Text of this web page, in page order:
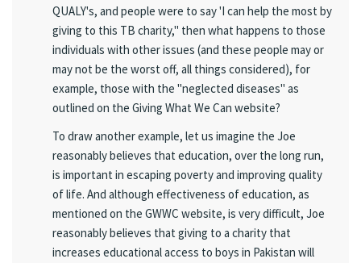
QUALY's, and people were to say 'I can help the most by
giving to this TB charity," then what happens to those
individuals with other issues (and these people may or
may not be the worst off, all things considered), for
example, those with the "neglected diseases" as
outlined on the Giving What We Can website?
To draw another example, let us imagine the Joe
reasonably believes that education, over the long run,
is important in escaping poverty and improving quality
of life. And although effectiveness of education, as
mentioned on the GWWC website, is very difficult, Joe
reasonably believes that giving to a charity that
increases educational access to boys in Pakistan will